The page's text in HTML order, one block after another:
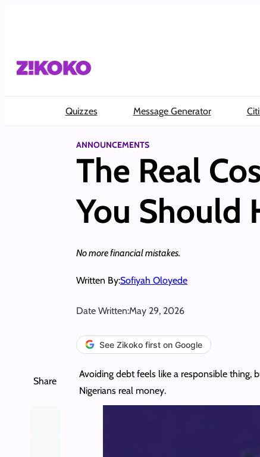
Quizzes Message Generator
ANNOUNCEMENTS
The Real
You Should
No more financial mistakes.
Written By:Sofiyah Oloyede
Date Written:May 29, 2026
See Zikoko first on Google
Share
Avoiding debt feels like a responsible thing,
Nigerians real money.